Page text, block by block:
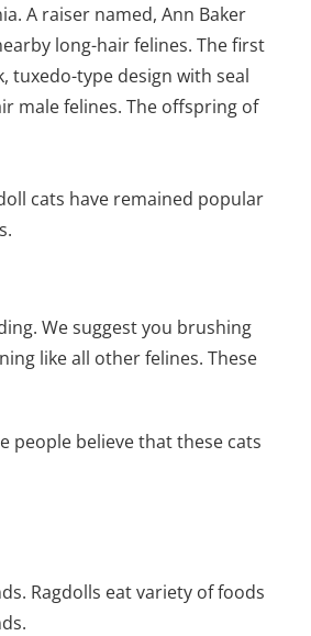
A raiser named, Ann Baker
long-hair felines. The first
tuxedo-type design with seal
male felines. The offspring of
cats have remained popular
We suggest you brushing
like all other felines. These
people believe that these cats
Ragdolls eat variety of foods